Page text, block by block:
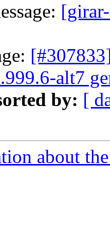
alt7
by: [
about